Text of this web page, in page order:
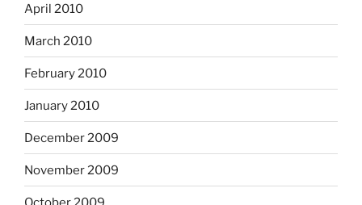
April 2010
March 2010
February 2010
January 2010
December 2009
November 2009